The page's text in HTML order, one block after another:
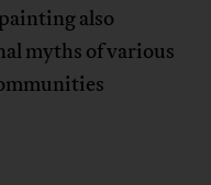
also
myths of various